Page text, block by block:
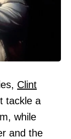
Clint
tackle a
while
and the